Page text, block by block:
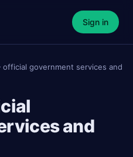
Sign in
official government services and
and